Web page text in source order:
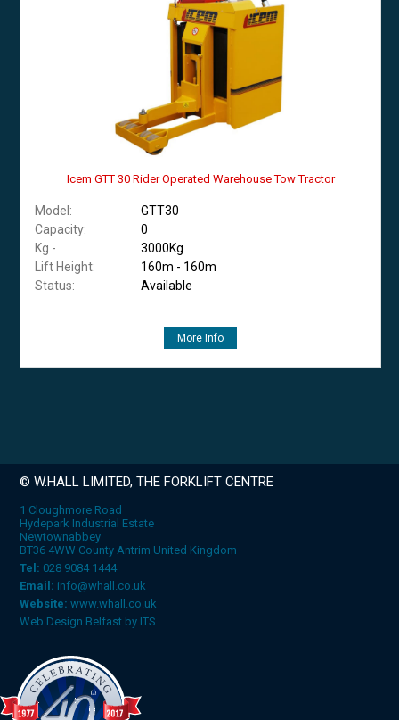
Icem GTT 30 Rider Operated Warehouse Tow Tractor
Model:
GTT30
Capacity:
0
Kg -
3000Kg
Lift Height:
160m - 160m
Status:
Available
More Info
© W.HALL LIMITED, THE FORKLIFT CENTRE
1 Cloughmore Road
Hydepark Industrial Estate
Newtownabbey
BT36 4WW County Antrim United Kingdom
Tel: 028 9084 1444
Email: info@whall.co.uk
Website: www.whall.co.uk
Web Design Belfast by ITS